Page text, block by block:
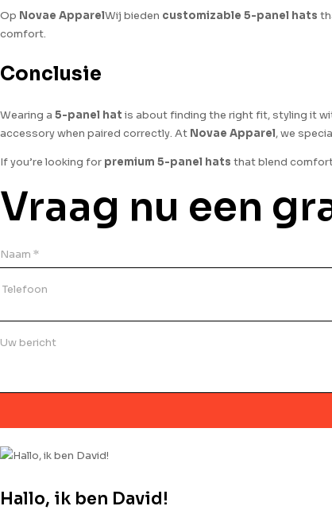
Op Novae ApparelWij bieden customizable 5-panel hats
comfort.
Conclusie
Wearing a 5-panel hat is about finding the right fit, styling it
accessory when paired correctly. At Novae Apparel, we
If you’re looking for premium 5-panel hats that blend
Vraag nu een
Hallo, ik ben David!